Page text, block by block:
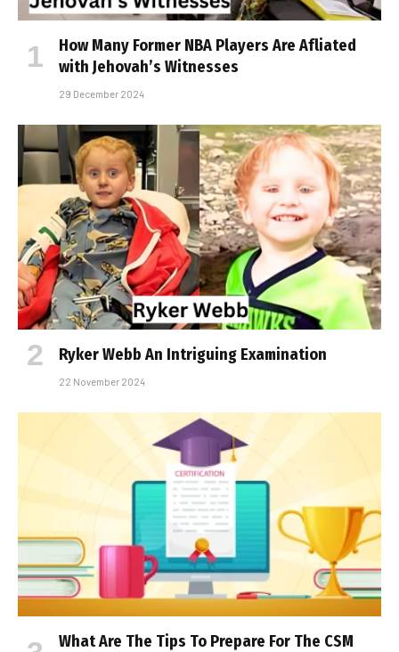
How Many Former NBA Players Are Affiliated
with Jehovah’s Witnesses
29 December 2024
Ryker Webb An Intriguing Examination
22 November 2024
What Are The Tips To Prepare For The CSM